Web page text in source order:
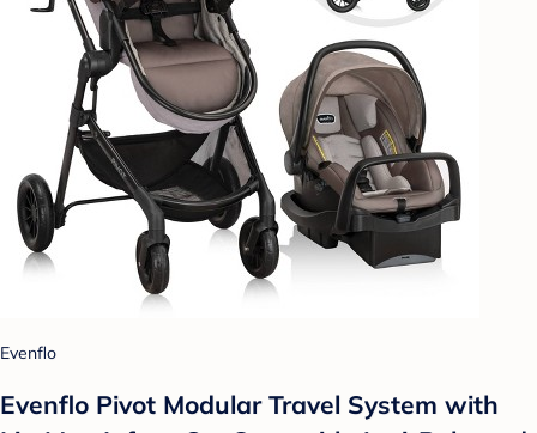
Evenflo
Evenflo Pivot Modular Travel System with